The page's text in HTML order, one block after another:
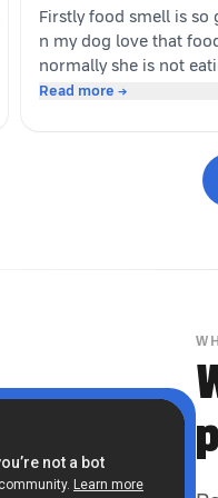
Firstly food smell is so
n my dog love that
normally she is not
this type of food cause I
Whoever is pet parents I
suggest to go for it n
Read more →